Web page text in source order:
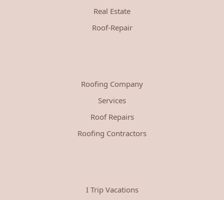
Real Estate
Roof-Repair
Roofing Company
Services
Roof Repairs
Roofing Contractors
I Trip Vacations